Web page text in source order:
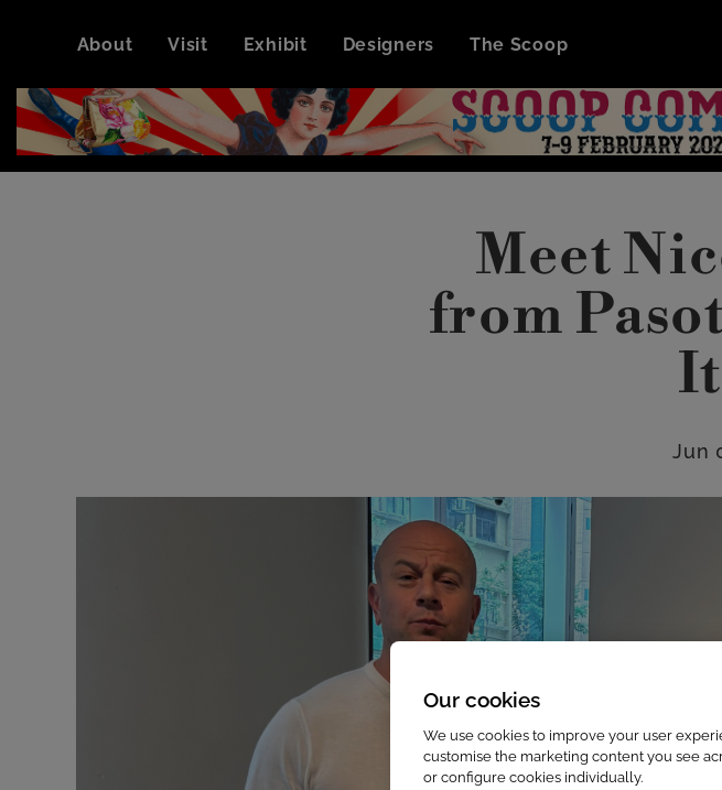
About Visit Exhibit Designers The Scoop
Meet
from
Jun
Our cookies
We use cookies to improve your user
customise the marketing content you see
or configure cookies individually.